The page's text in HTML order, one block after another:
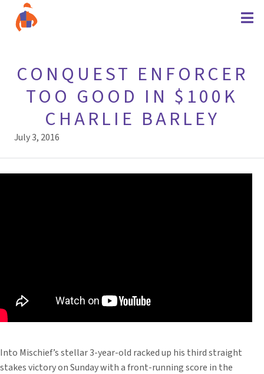
CONQUEST ENFORCER
TOO GOOD IN $100K
CHARLIE BARLEY
July 3, 2016
Into Mischief’s stellar 3-year-old racked up his third straight
stakes victory on Sunday with a front-running score in the